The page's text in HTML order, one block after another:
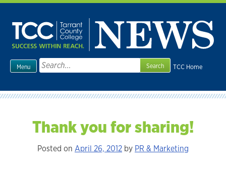
Skip
content
TCC Home
Menu
Search
for:
Thank you for sharing!
Posted on April 26, 2012 by PR & Marketing